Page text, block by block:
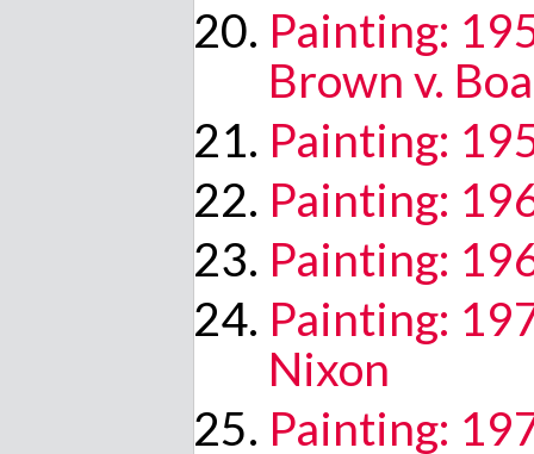
Painting:
Brown v.
Painting:
Painting:
Painting:
Painting:
Nixon
Painting: